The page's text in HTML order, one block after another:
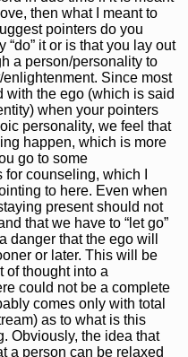
then what I meant to
pointers do you
it or is that you lay out
a person/personality to
Since most
with the ego (which is said
when your pointers
personality, we feel that
happen, which is more
go to some
counseling, which I
to here. Even when
present should not
that we have to “let go”
danger that the ego will
or later. This will be
of thought into a
could not be a complete
comes only with total
as to what is this
Obviously, the idea that
a person can be relaxed